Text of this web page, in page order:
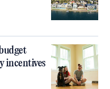
incentives